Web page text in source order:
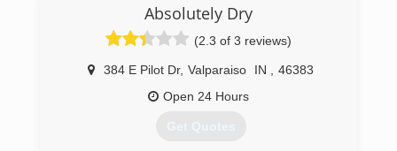
Absolutely Dry
(2.3 of 3 reviews)
384 E Pilot Dr, Valparaiso IN
46383
Open 24 Hours
Get Quotes